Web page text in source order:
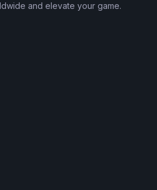
and elevate your game.